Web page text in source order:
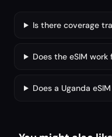
Is there coverage
Does the eSIM
Does a Uganda